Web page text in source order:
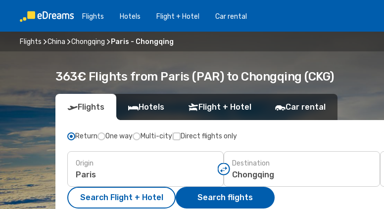
Flights Hotels Flight + Hotel Car rental
Flights China Chongqing Paris - Chongqing
363€ Flights from Paris (PAR) to Chongqing (CKG)
Flights Hotels Flight + Hotel Car rental
Return One way Multi-city Direct flights only
Origin Destination
Search Flight + Hotel Search flights